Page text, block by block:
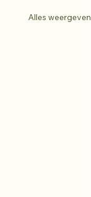
Alles weergeven